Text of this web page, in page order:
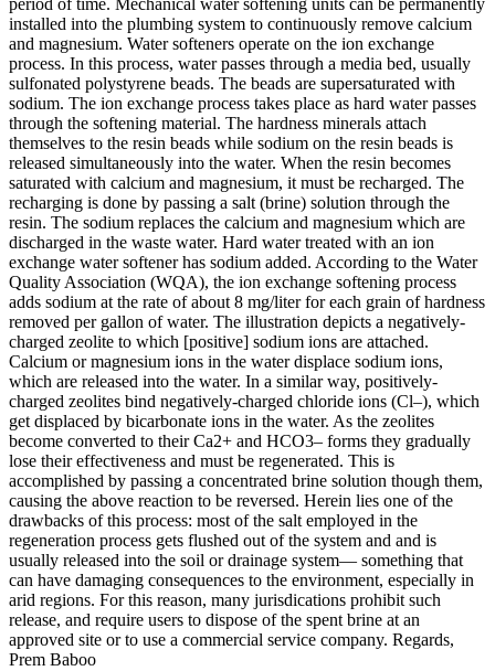
period of time. Mechanical water softening units can be permanently
installed into the plumbing system to continuously remove calcium
and magnesium. Water softeners operate on the ion exchange
process. In this process, water passes through a media bed, usually
sulfonated polystyrene beads. The beads are supersaturated with
sodium. The ion exchange process takes place as hard water passes
through the softening material. The hardness minerals attach
themselves to the resin beads while sodium on the resin beads is
released simultaneously into the water. When the resin becomes
saturated with calcium and magnesium, it must be recharged. The
recharging is done by passing a salt (brine) solution through the
resin. The sodium replaces the calcium and magnesium which are
discharged in the waste water. Hard water treated with an ion
exchange water softener has sodium added. According to the Water
Quality Association (WQA), the ion exchange softening process
adds sodium at the rate of about 8 mg/liter for each grain of hardness
removed per gallon of water. The illustration depicts a negatively-
charged zeolite to which [positive] sodium ions are attached.
Calcium or magnesium ions in the water displace sodium ions,
which are released into the water. In a similar way, positively-
charged zeolites bind negatively-charged chloride ions (Cl–), which
get displaced by bicarbonate ions in the water. As the zeolites
become converted to their Ca2+ and HCO3– forms they gradually
lose their effectiveness and must be regenerated. This is
accomplished by passing a concentrated brine solution though them,
causing the above reaction to be reversed. Herein lies one of the
drawbacks of this process: most of the salt employed in the
regeneration process gets flushed out of the system and and is
usually released into the soil or drainage system— something that
can have damaging consequences to the environment, especially in
arid regions. For this reason, many jurisdications prohibit such
release, and require users to dispose of the spent brine at an
approved site or to use a commercial service company. Regards,
Prem Baboo